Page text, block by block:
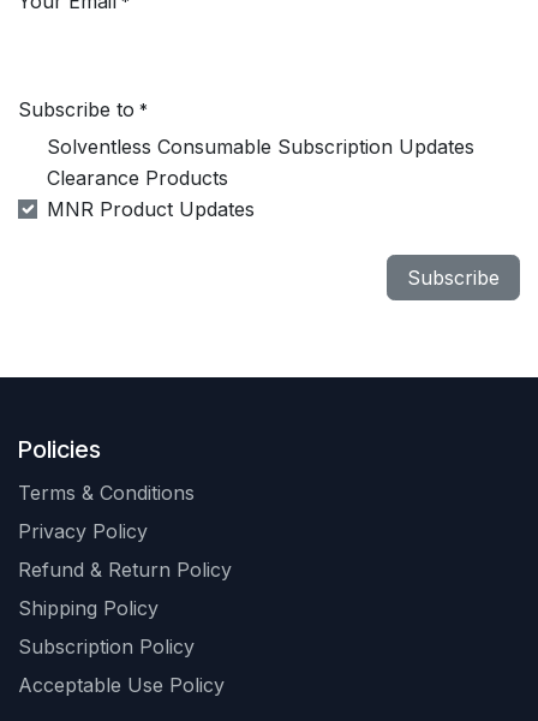
Subscribe to *
Solventless Consumable Subscription Updates
Clearance Products
MNR Product Updates
Subscribe
Policies
Terms & Conditions
Privacy Policy
Refund & Return Policy
Shipping Policy
Subscription Policy
Acceptable Use Policy